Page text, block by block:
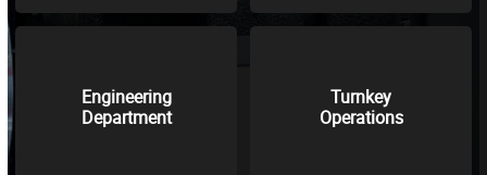
Engineering
Department
Turnkey
Operations